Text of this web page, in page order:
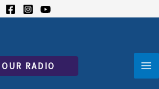
OUR RADIO
with Jesus
version coming soon.